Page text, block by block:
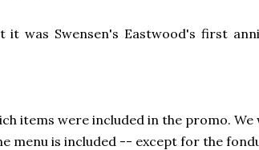
it was Swensen's Eastwood's first
items were included in the promo. We
menu is included -- except for the